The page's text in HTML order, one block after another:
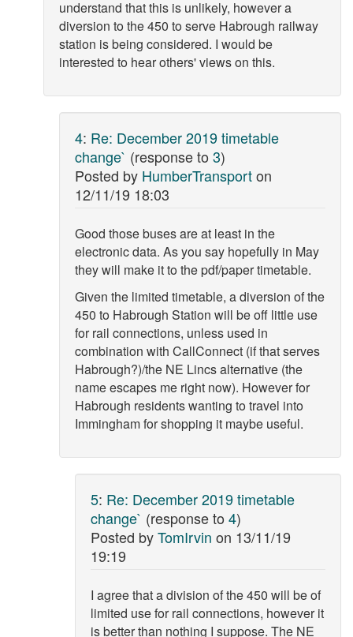
understand that this is unlikely, however a
diversion to the 450 to serve Habrough railway
station is being considered. I would be
interested to hear others' views on this.
4: Re: December 2019 timetable
change` (response to 3)
Posted by HumberTransporton
12/11/19 18:03
Good those buses are at least in the
electronic data. As you say hopefully in May
they will make it to the pdf/paper timetable.
Given the limited timetable, a diversion of the
450 to Habrough Station will be off little use
for rail connections, unless used in
combination with CallConnect (if that serves
Habrough?)/the NE Lincs alternative (the
name escapes me right now). However for
Habrough residents wanting to travel into
Immingham for shopping it maybe useful.
5: Re: December 2019 timetable
change` (response to 4)
Posted byTomIrvin on 13/11/19
19:19
I agree that a division of the 450 will be of
limited use for rail connections, however it
is better than nothing I suppose. The NE